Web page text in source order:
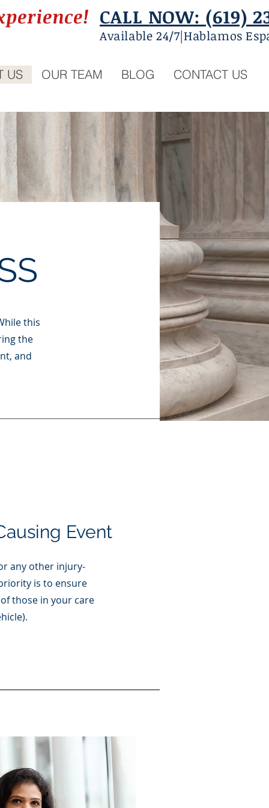
CALL NOW: (619)
US OUR TEAM BLOG CONTACT US
Available 24/7|Hablamos
this
the
and
Event
any other injury-
is to ensure
those in your care